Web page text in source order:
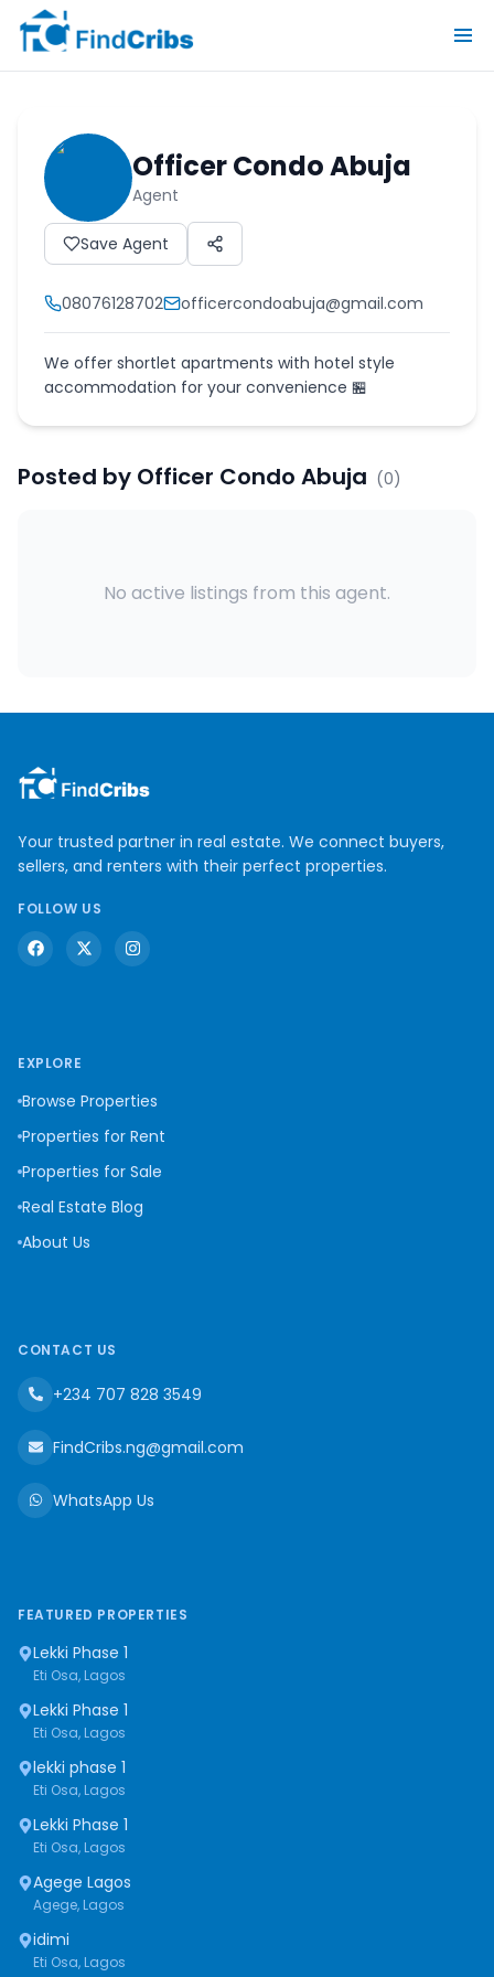
Officer Condo Abuja
Agent
Save Agent
08076128702 officercondoabuja@gmail.com
We offer shortlet apartments with hotel style
accommodation for your convenience 🏪
Posted by Officer Condo Abuja (0)
No active listings from this agent.
Your trusted partner in real estate. We connect buyers,
sellers, and renters with their perfect properties.
FOLLOW US
EXPLORE
Browse Properties
Properties for Rent
Properties for Sale
Real Estate Blog
About Us
CONTACT US
+234 707 828 3549
FindCribs.ng@gmail.com
WhatsApp Us
FEATURED PROPERTIES
Lekki Phase 1
Eti Osa, Lagos
Lekki Phase 1
Eti Osa, Lagos
lekki phase 1
Eti Osa, Lagos
Lekki Phase 1
Eti Osa, Lagos
Agege Lagos
Agege, Lagos
idimi
Eti Osa, Lagos